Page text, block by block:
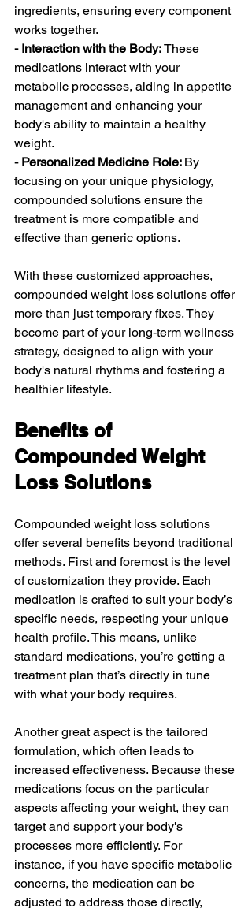
ingredients, ensuring every component
works together.
- Interaction with the Body: These
medications interact with your
metabolic processes, aiding in appetite
management and enhancing your
body's ability to maintain a healthy
weight.
- Personalized Medicine Role: By
focusing on your unique physiology,
compounded solutions ensure the
treatment is more compatible and
effective than generic options.
With these customized approaches,
compounded weight loss solutions offer
more than just temporary fixes. They
become part of your long-term wellness
strategy, designed to align with your
body's natural rhythms and fostering a
healthier lifestyle.
Benefits of
Compounded Weight
Loss Solutions
Compounded weight loss solutions
offer several benefits beyond traditional
methods. First and foremost is the level
of customization they provide. Each
medication is crafted to suit your body’s
specific needs, respecting your unique
health profile. This means, unlike
standard medications, you’re getting a
treatment plan that’s directly in tune
with what your body requires.
Another great aspect is the tailored
formulation, which often leads to
increased effectiveness. Because these
medications focus on the particular
aspects affecting your weight, they can
target and support your body's
processes more efficiently. For
instance, if you have specific metabolic
concerns, the medication can be
adjusted to address those directly,